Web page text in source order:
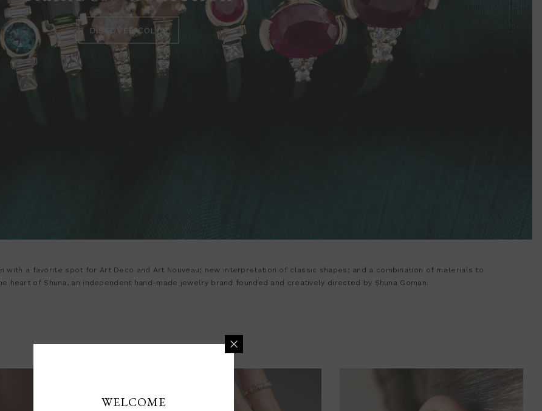
DISCOVER COLOR
a favorite spot for Art Deco and Art Nouveau; new interpretation of classic shapes; and a combination of materials to
heart of Shuna, an independent hand-made jewelry brand founded and creatively directed by Shuna Goman.
WELCOME